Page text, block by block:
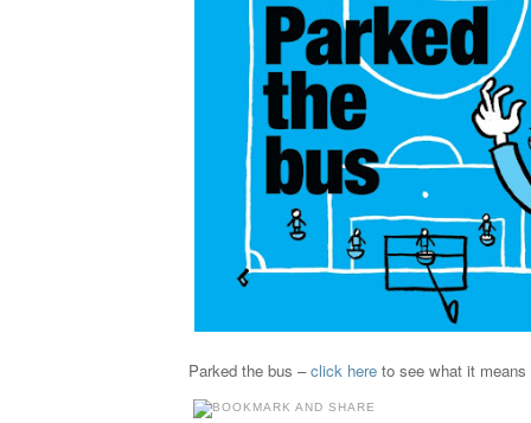
Parked the bus –click here to see what it means